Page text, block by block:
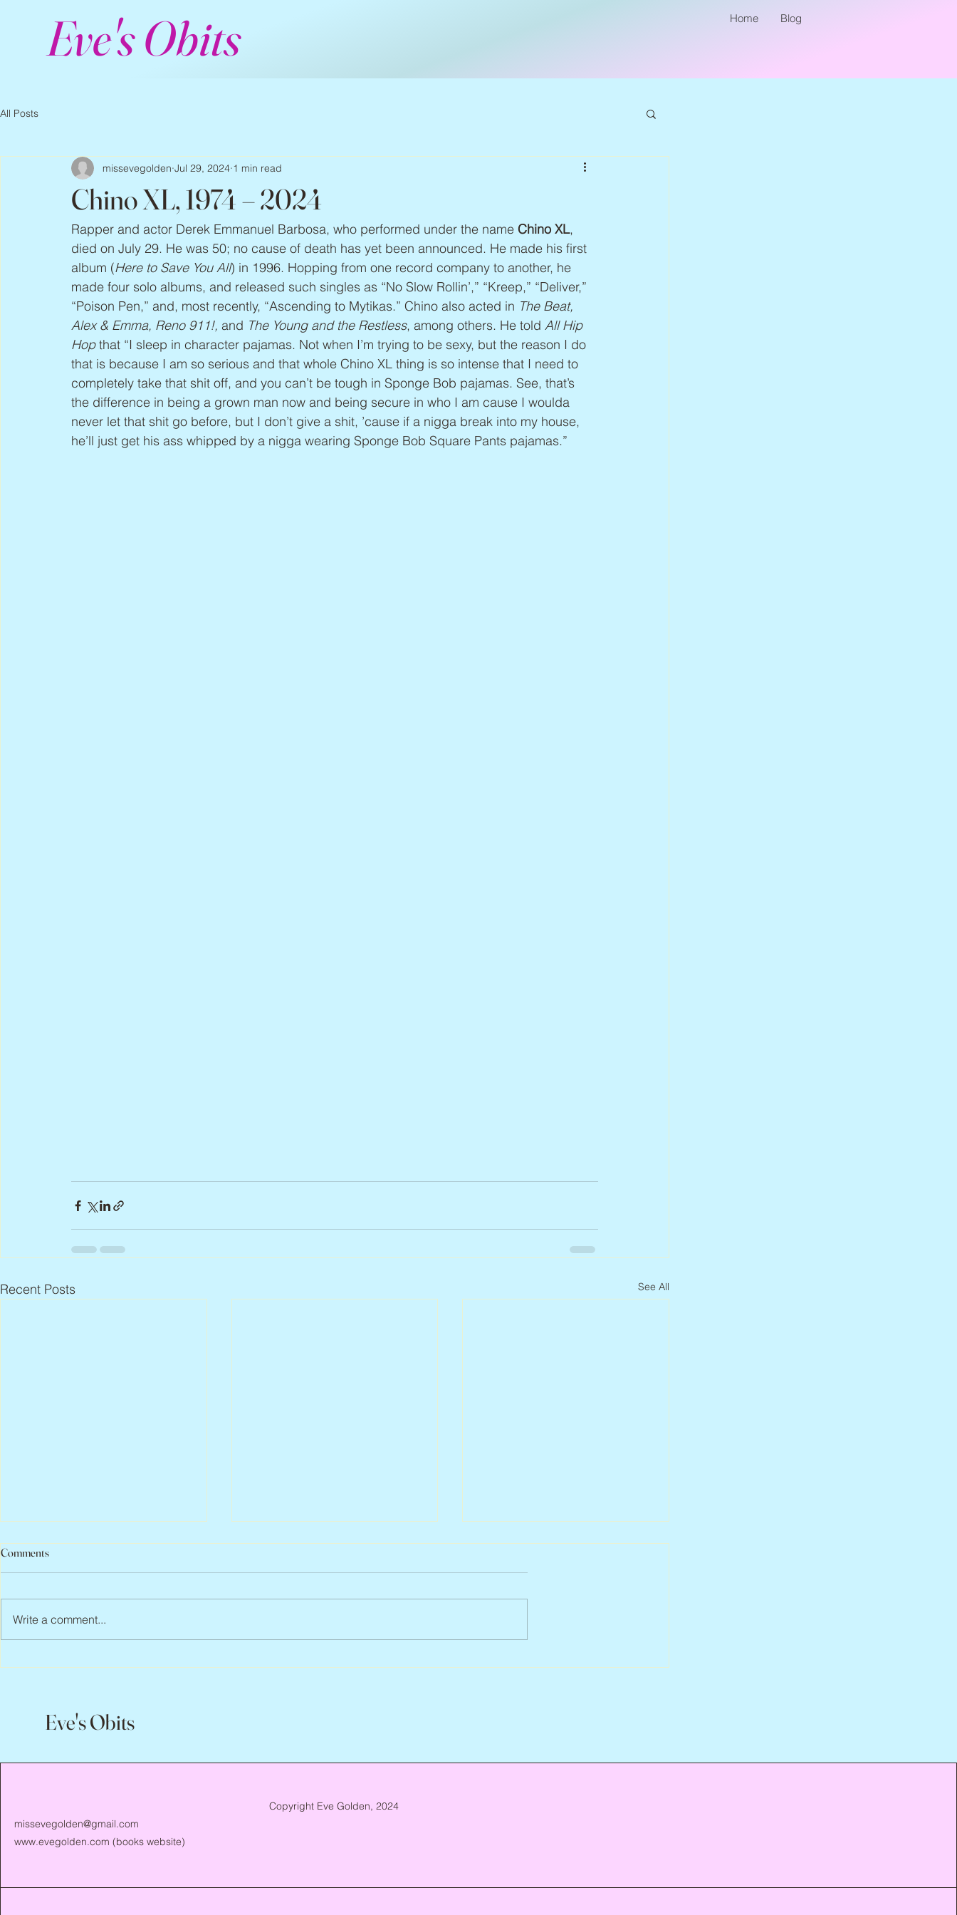
Eve's Obits Home Blog
All Posts
Chino XL, 1974 – 2024
missevegolden Jul 29, 2024 1 min read
Rapper and actor Derek Emmanuel Barbosa, who performed under the name Chino XL,
died on July 29. He was 50; no cause of death has yet been announced. He made his first
album (Here to Save You All) in 1996. Hopping from one record company to another, he
made four solo albums, and released such singles as “No Slow Rollin’,” “Kreep,” “Deliver,”
“Poison Pen,” and, most recently, “Ascending to Mytikas.” Chino also acted in The Beat,
Alex & Emma, Reno 911!, and The Young and the Restless, among others. He told All Hip
Hop that “I sleep in character pajamas. Not when I’m trying to be sexy, but the reason I do
that is because I am so serious and that whole Chino XL thing is so intense that I need to
completely take that shit off, and you can’t be tough in Sponge Bob pajamas. See, that’s
the difference in being a grown man now and being secure in who I am cause I woulda
never let that shit go before, but I don’t give a shit, ’cause if a nigga break into my house,
he’ll just get his ass whipped by a nigga wearing Sponge Bob Square Pants pajamas.”
Recent Posts See All
Jean Lodge, 1927 – 2026
Comments
Write a comment...
Eve's Obits
missevegolden@gmail.com
www.evegolden.com (books website)
Copyright Eve Golden, 2024